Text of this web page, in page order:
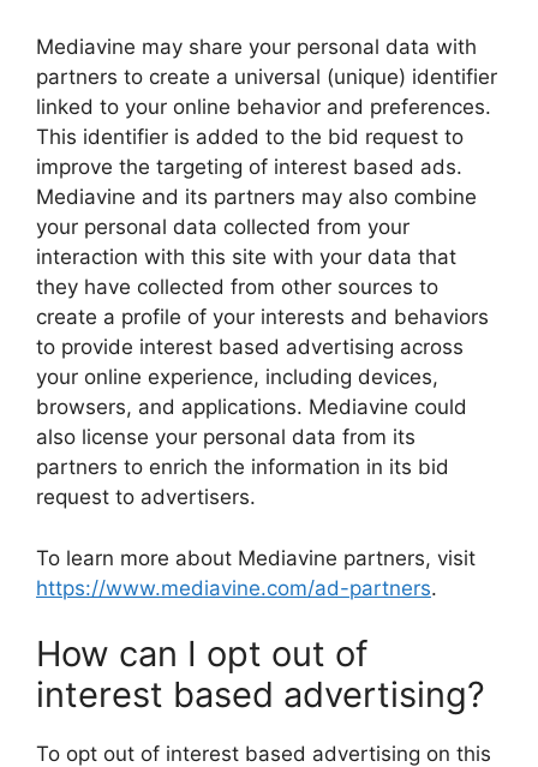
Mediavine may share your personal data with
partners to create a universal (unique) identifier
linked to your online behavior and preferences.
This identifier is added to the bid request to
improve the targeting of interest based ads.
Mediavine and its partners may also combine
your personal data collected from your
interaction with this site with your data that
they have collected from other sources to
create a profile of your interests and behaviors
to provide interest based advertising across
your online experience, including devices,
browsers, and applications. Mediavine could
also license your personal data from its
partners to enrich the information in its bid
request to advertisers.
To learn more about Mediavine partners, visit
https://www.mediavine.com/ad-partners.
How can I opt out of
interest based advertising?
To opt out of interest based advertising on this